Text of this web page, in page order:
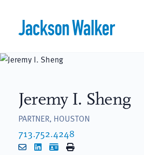
Jeremy I. Sheng
PARTNER, HOUSTON
713.752.4248
EmailLinkedIn
vCardPrint